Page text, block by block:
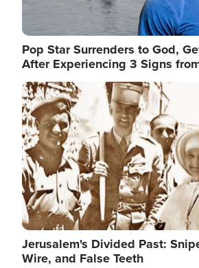
Pop Star Surrenders to God,
After Experiencing 3 Signs
Image
Jerusalem's Divided Past:
Wire, and False Teeth